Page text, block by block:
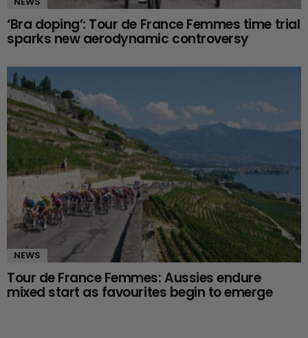
‘Bra doping’: Tour de France Femmes time trial
sparks new aerodynamic controversy
NEWS
Tour de France Femmes: Aussies endure
mixed start as favourites begin to emerge